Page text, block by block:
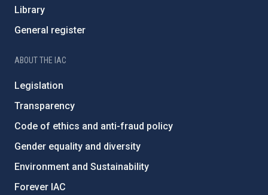
Library
General register
ABOUT THE IAC
Legislation
Transparency
Code of ethics and anti-fraud policy
Gender equality and diversity
Environment and Sustainability
Forever IAC